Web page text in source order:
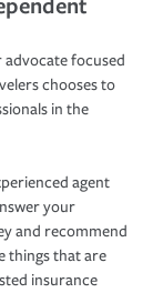
advocate focused
chooses to
in the
agent
your
and recommend
things that are
insurance